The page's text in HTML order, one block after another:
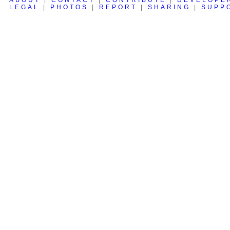
LEGAL
| PHOTOS | REPORT | SHARING |